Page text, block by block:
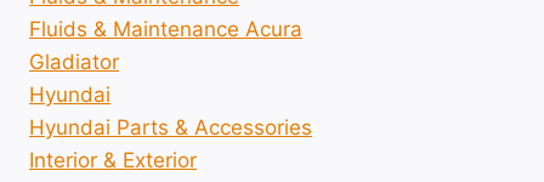
Fluids & Maintenance Acura
Gladiator
Hyundai
Hyundai Parts & Accessories
Interior & Exterior